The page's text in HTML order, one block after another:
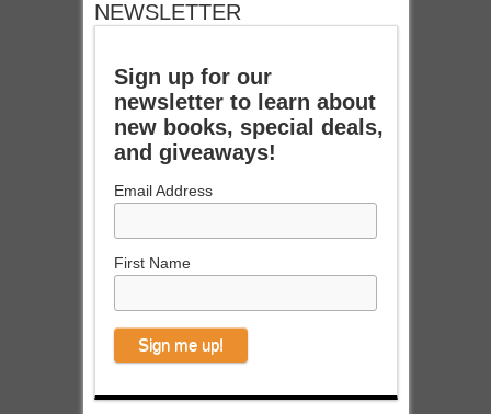
NEWSLETTER
Sign up for our
newsletter to learn about
new books, special deals,
and giveaways!
Email Address
First Name